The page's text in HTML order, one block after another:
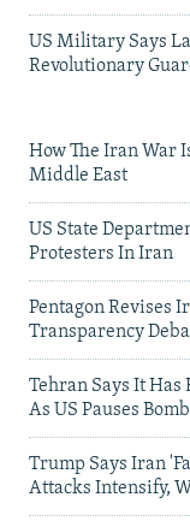
US Military Says
Revolutionary
How The Iran War
Middle East
US State
Protesters In Iran
Pentagon Revises
Transparency
Tehran Says It
As US Pauses
Trump Says Iran
Attacks Intensify,